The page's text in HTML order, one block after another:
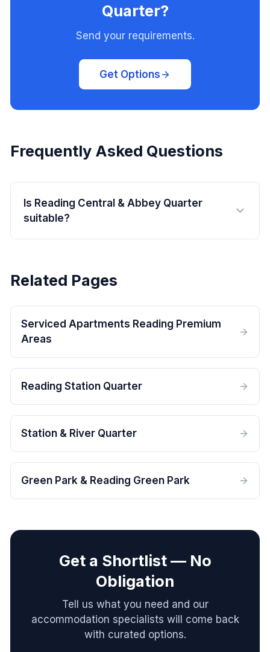
Quarter?
Send your requirements.
Get Options
Frequently Asked Questions
Is Reading Central & Abbey Quarter
suitable?
Related Pages
Serviced Apartments Reading Premium
Areas
Reading Station Quarter
Station & River Quarter
Green Park & Reading Green Park
Get a Shortlist — No
Obligation
Tell us what you need and our
accommodation specialists will come back
with curated options.